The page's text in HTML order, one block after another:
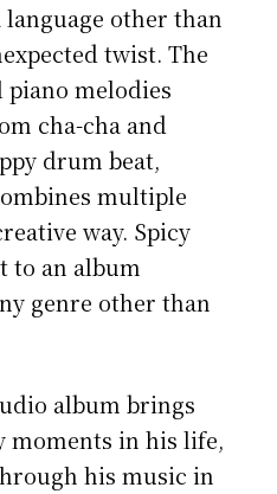
other than
twist. The
melodies
cha-cha and
drum beat,
multiple
way. Spicy
to an album
genre other than
album brings
moments in his life,
his music in